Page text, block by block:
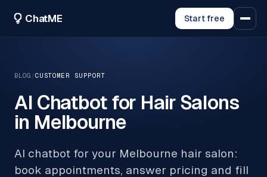
ChatME Start free
BLOG /CUSTOMER SUPPORT
AI Chatbot for Hair Salons
in Melbourne
AI chatbot for your Melbourne hair salon:
book appointments, answer pricing and fill